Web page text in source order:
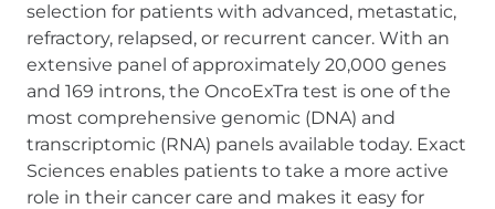
selection for patients with advanced, metastatic,
refractory, relapsed, or recurrent cancer. With an
extensive panel of approximately 20,000 genes
and 169 introns, the OncoExTra test is one of the
most comprehensive genomic (DNA) and
transcriptomic (RNA) panels available today. Exact
Sciences enables patients to take a more active
role in their cancer care and makes it easy for